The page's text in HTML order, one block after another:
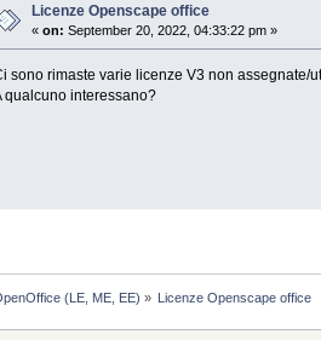
Licenze Openscape office
«on: September 20, 2022, 04:33:22 pm »
sono rimaste varie licenze V3 non assegnate/
qualcuno interessano?
(LE, ME, EE) » Licenze Openscape office